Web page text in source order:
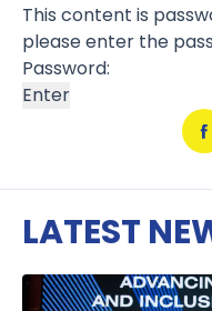
This content is
please enter the
Password:
LATEST